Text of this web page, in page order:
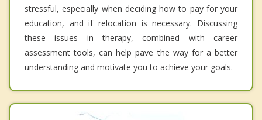
stressful, especially when deciding how to pay for your
education, and if relocation is necessary. Discussing
these issues in therapy, combined with career
assessment tools, can help pave the way for a better
understanding and motivate you to achieve your goals.